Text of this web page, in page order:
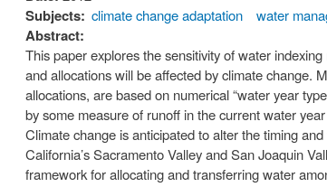
Subjects: climate change adaptation water
Abstract:
This paper explores the sensitivity of water
and allocations will be affected by climate change.
allocations, are based on numerical “water year
by some measure of runoff in the current water
Climate change is anticipated to alter the timing
California’s Sacramento Valley and San Joaquin
framework for allocating and transferring water